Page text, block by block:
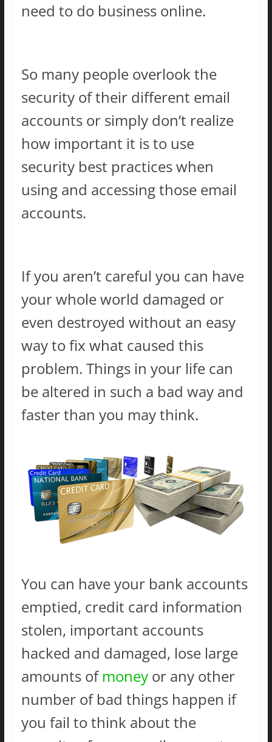
need to do business online.
So many people overlook the
security of their different email
accounts or simply don’t realize
how important it is to use
security best practices when
using and accessing those email
accounts.
If you aren’t careful you can have
your whole world damaged or
even destroyed without an easy
way to fix what caused this
problem. Things in your life can
be altered in such a bad way and
faster than you may think.
You can have your bank accounts
emptied, credit card information
stolen, important accounts
hacked and damaged, lose large
amounts of moneyor any other
number of bad things happen if
you fail to think about the